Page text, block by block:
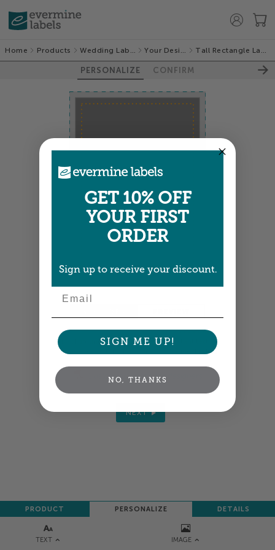
Home Products Wedding Labels Your Design Tall Rectangle Labels
PERSONALIZE CONFIRM
TEXT IMAGE
PRODUCT PERSONALIZE DETAILS
100%
Background colors &
images go to this line
Keep important text &
graphics inside this line
Custom art specs for designers
NEXT
GET 10% OFF
YOUR FIRST
ORDER
Sign up to receive your discount.
SIGN ME UP!
NO, THANKS